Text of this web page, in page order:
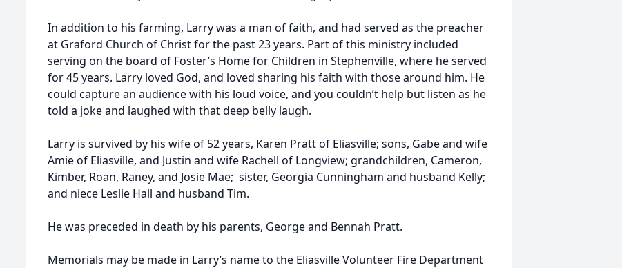
In addition to his farming, Larry was a man of faith, and had served as the preacher
at Graford Church of Christ for the past 23 years. Part of this ministry included
serving on the board of Foster’s Home for Children in Stephenville, where he served
for 45 years. Larry loved God, and loved sharing his faith with those around him. He
could capture an audience with his loud voice, and you couldn’t help but listen as he
told a joke and laughed with that deep belly laugh.
Larry is survived by his wife of 52 years, Karen Pratt of Eliasville; sons, Gabe and wife
Amie of Eliasville, and Justin and wife Rachell of Longview; grandchildren, Cameron,
Kimber, Roan, Raney, and Josie Mae; sister, Georgia Cunningham and husband Kelly;
and niece Leslie Hall and husband Tim.
He was preceded in death by his parents, George and Bennah Pratt.
Memorials may be made in Larry’s name to the Eliasville Volunteer Fire Department